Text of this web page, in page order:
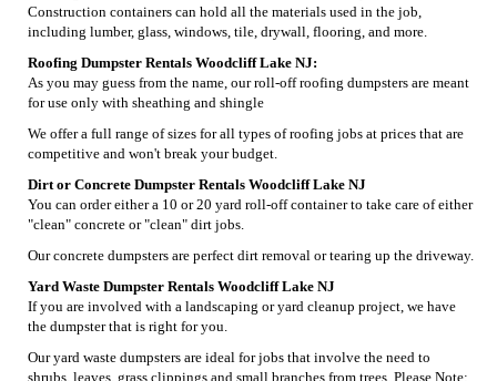
Construction containers can hold all the materials used in the job,
including lumber, glass, windows, tile, drywall, flooring, and more.
Roofing Dumpster Rentals Woodcliff Lake NJ:
As you may guess from the name, our roll-off roofing dumpsters are meant
for use only with sheathing and shingle
We offer a full range of sizes for all types of roofing jobs at prices that are
competitive and won't break your budget.
Dirt or Concrete Dumpster Rentals Woodcliff Lake NJ
You can order either a 10 or 20 yard roll-off container to take care of either
"clean" concrete or "clean" dirt jobs.
Our concrete dumpsters are perfect dirt removal or tearing up the driveway.
Yard Waste Dumpster Rentals Woodcliff Lake NJ
If you are involved with a landscaping or yard cleanup project, we have
the dumpster that is right for you.
Our yard waste dumpsters are ideal for jobs that involve the need to
shrubs, leaves, grass clippings and small branches from trees. Please Note: